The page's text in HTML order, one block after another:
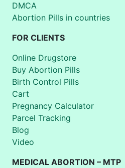
DMCA
Abortion Pills in countries
FOR CLIENTS
Online Drugstore
Buy Abortion Pills
Birth Control Pills
Cart
Pregnancy Calculator
Parcel Tracking
Blog
Video
MEDICAL ABORTION – MTP